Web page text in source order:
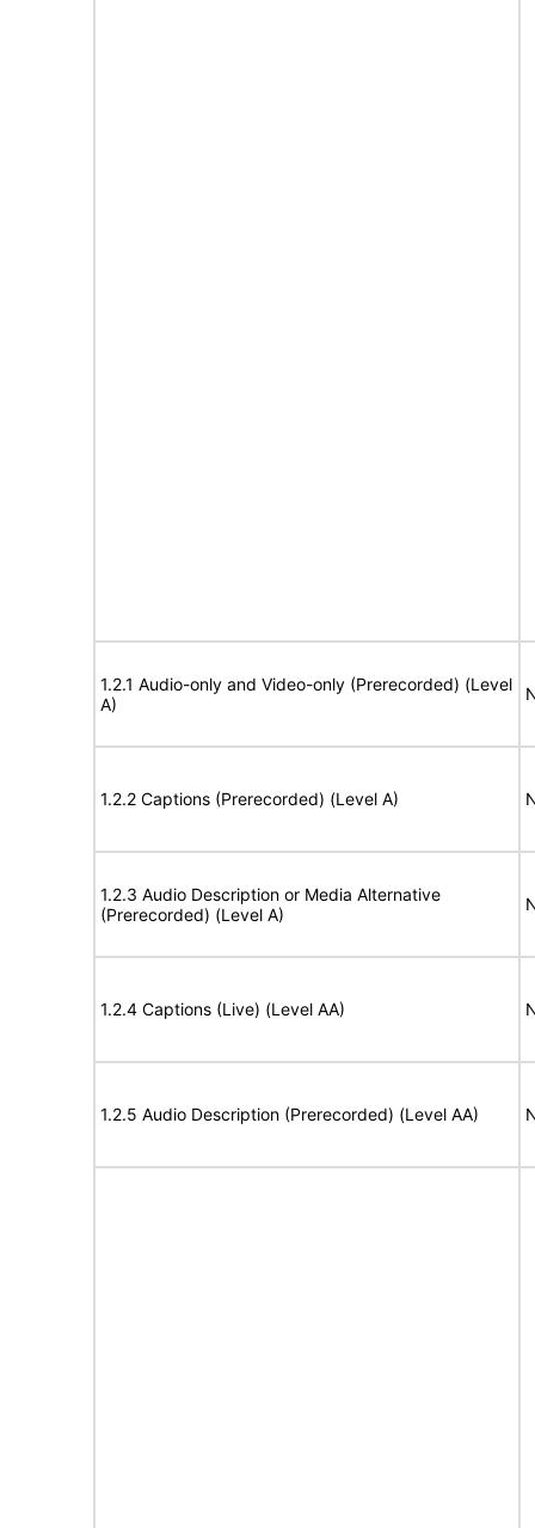
1.2.1 Audio-only and Video-only (Prerecorded) (Level
A)
1.2.2 Captions (Prerecorded) (Level A)
1.2.3 Audio Description or Media Alternative
(Prerecorded) (Level A)
1.2.4 Captions (Live) (Level AA)
1.2.5 Audio Description (Prerecorded) (Level AA)